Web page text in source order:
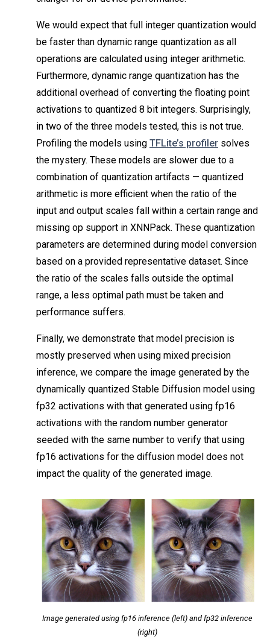
We would expect that full integer quantization would
be faster than dynamic range quantization as all
operations are calculated using integer arithmetic.
Furthermore, dynamic range quantization has the
additional overhead of converting the floating point
activations to quantized 8 bit integers. Surprisingly,
in two of the three models tested, this is not true.
Profiling the models using TFLite’s profiler solves
the mystery. These models are slower due to a
combination of quantization artifacts — quantized
arithmetic is more efficient when the ratio of the
input and output scales fall within a certain range and
missing op support in XNNPack. These quantization
parameters are determined during model conversion
based on a provided representative dataset. Since
the ratio of the scales falls outside the optimal
range, a less optimal path must be taken and
performance suffers.
Finally, we demonstrate that model precision is
mostly preserved when using mixed precision
inference, we compare the image generated by the
dynamically quantized Stable Diffusion model using
fp32 activations with that generated using fp16
activations with the random number generator
seeded with the same number to verify that using
fp16 activations for the diffusion model does not
impact the quality of the generated image.
Image generated using fp16 inference (left) and fp32 inference
(right)